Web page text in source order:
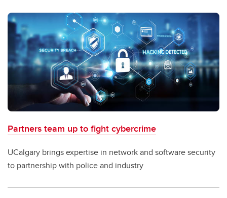
Partners team up to fight cybercrime
UCalgary brings expertise in network and software security
to partnership with police and industry